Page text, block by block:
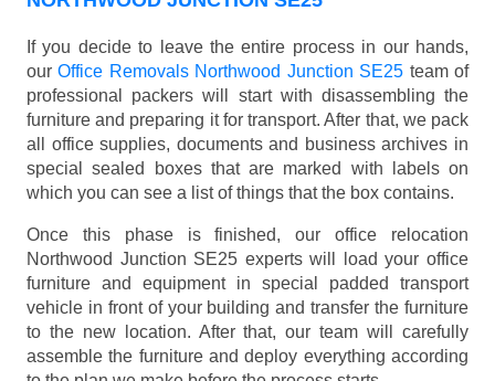
If you decide to leave the entire process in our hands,
ourOffice Removals Northwood Junction SE25 team of
professional packers will start with disassembling the
furniture and preparing it for transport. After that, we pack
all office supplies, documents and business archives in
special sealed boxes that are marked with labels on
which you can see a list of things that the box contains.
Once this phase is finished, our office relocation
Northwood Junction SE25 experts will load your office
furniture and equipment in special padded transport
vehicle in front of your building and transfer the furniture
to the new location. After that, our team will carefully
assemble the furniture and deploy everything according